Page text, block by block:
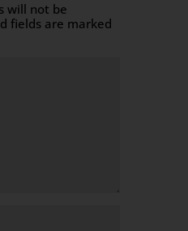
will not be
fields are marked